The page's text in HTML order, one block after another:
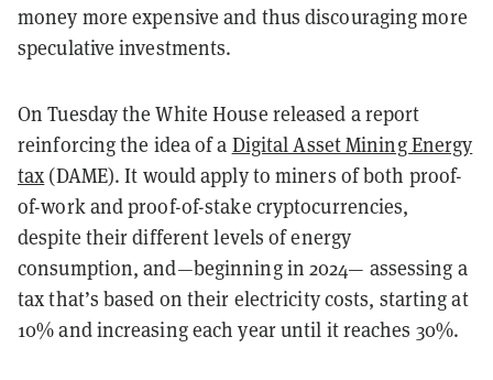
money more expensive and thus discouraging more
speculative investments.
On Tuesday the White House released a report
reinforcing the idea of a Digital Asset Mining Energy
tax (DAME). It would apply to miners of both proof-
of-work and proof-of-stake cryptocurrencies,
despite their different levels of energy
consumption, and—beginning in 2024— assessing a
tax that’s based on their electricity costs, starting at
10% and increasing each year until it reaches 30%.